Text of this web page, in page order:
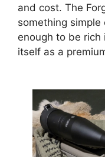
and cost. The
something
enough to be
itself as a